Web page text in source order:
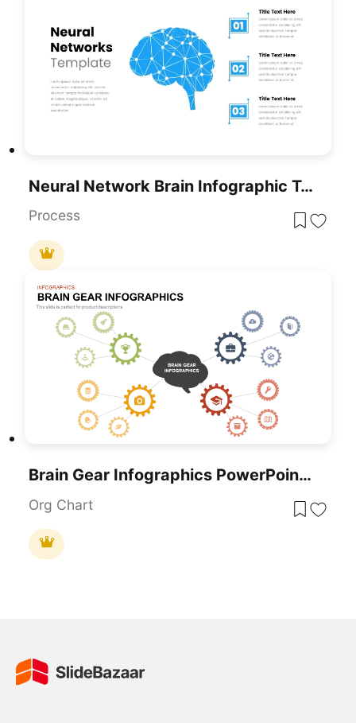
Neural Network Brain Infographic Template For PowerPoint & Google Slides
Process
Brain Gear Infographics PowerPoint Template
Org Chart